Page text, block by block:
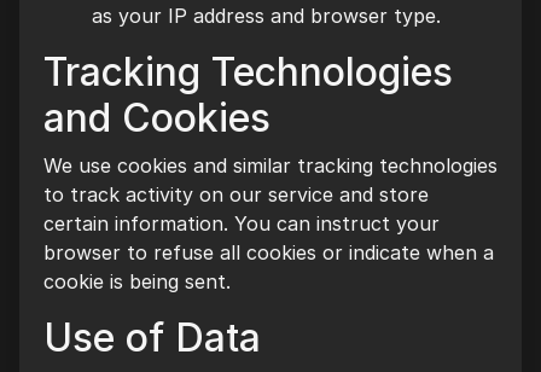
as your IP address and browser type.
Tracking Technologies
and Cookies
We use cookies and similar tracking technologies
to track activity on our service and store
certain information. You can instruct your
browser to refuse all cookies or indicate when a
cookie is being sent.
Use of Data